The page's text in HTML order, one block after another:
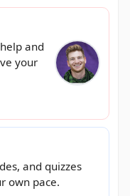
and
your
and quizzes
own pace.